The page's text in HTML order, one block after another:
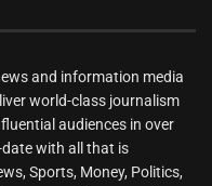
and information media
world-class journalism
audiences in over
with all that is
Sports, Money, Politics,